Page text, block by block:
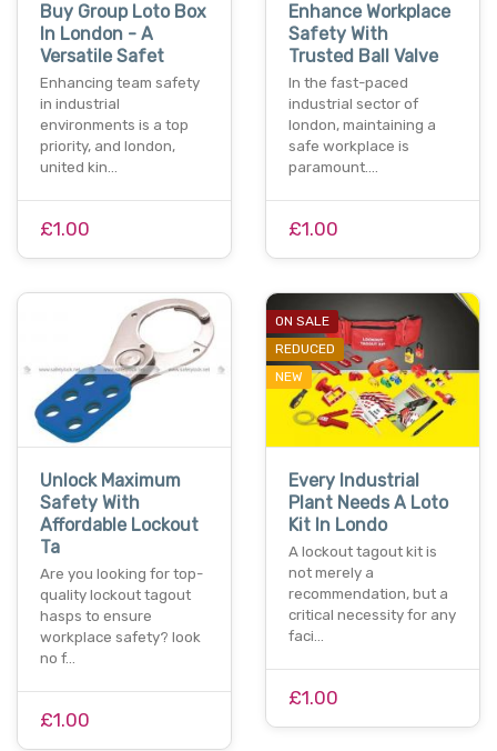
Buy Group Loto Box
In London - A
Versatile Safet
Enhancing team safety
in industrial
environments is a top
priority, and london,
united kin…
£1.00
Enhance Workplace
Safety With
Trusted Ball Valve
In the fast-paced
industrial sector of
london, maintaining a
safe workplace is
paramount.…
£1.00
Unlock Maximum
Safety With
Affordable Lockout
Ta
Are you looking for top-
quality lockout tagout
hasps to ensure
workplace safety? look
no f…
£1.00
ON SALE
REDUCED
NEW
Every Industrial
Plant Needs A Loto
Kit In Londo
A lockout tagout kit is
not merely a
recommendation, but a
critical necessity for any
faci…
£1.00